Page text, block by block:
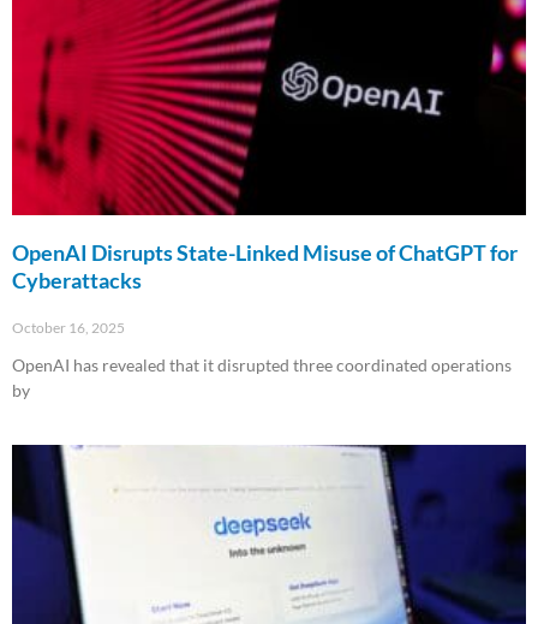
OpenAI Disrupts State-Linked Misuse of ChatGPT for
Cyberattacks
October 16, 2025
OpenAI has revealed that it disrupted three coordinated operations
by